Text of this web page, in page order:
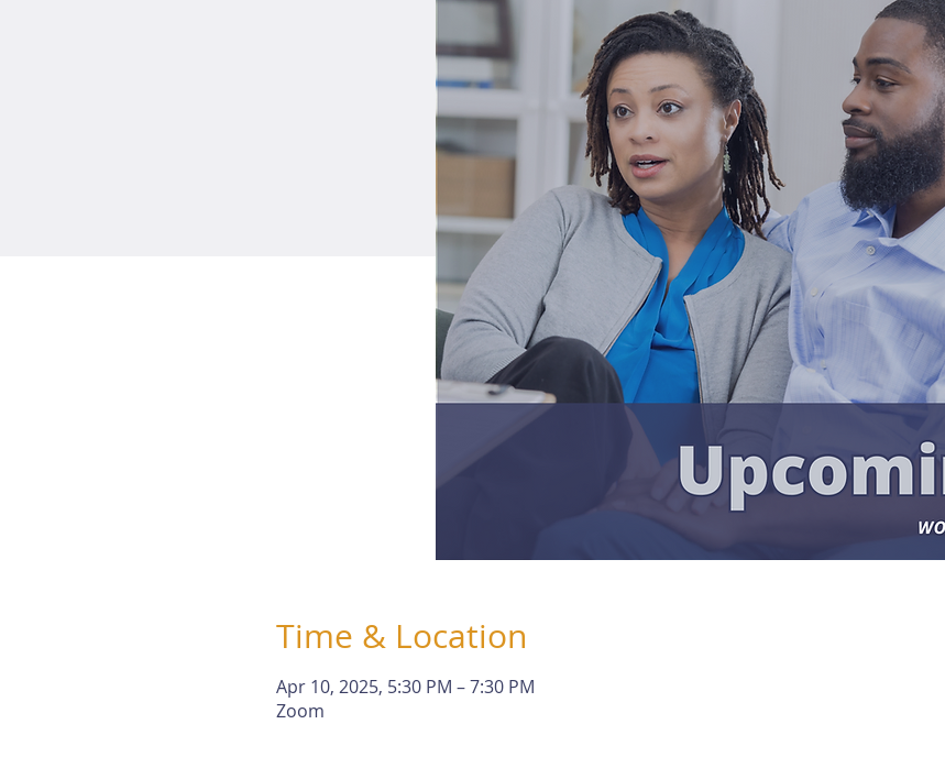
Time & Location
Apr 10, 2025, 5:30 PM – 7:30 PM
Zoom